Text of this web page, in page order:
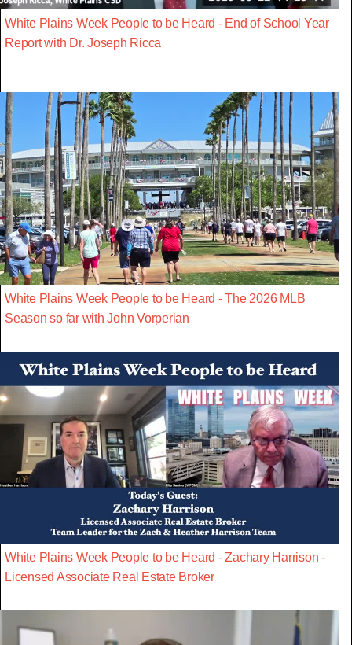
White Plains Week People to be Heard - End of School Year
Report with Dr. Joseph Ricca
White Plains Week People to be Heard - The 2026 MLB
Season so far with John Vorperian
White Plains Week People to be Heard - Zachary Harrison -
Licensed Associate Real Estate Broker